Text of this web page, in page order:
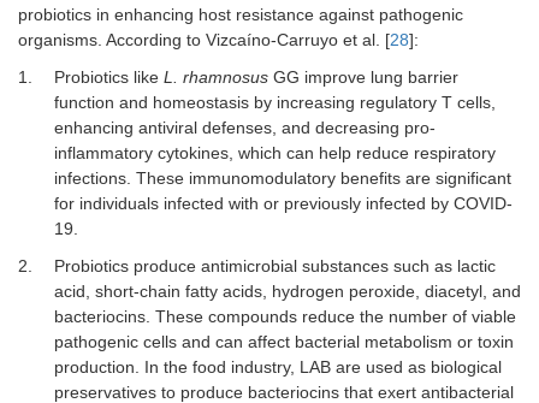
probiotics in enhancing host resistance against pathogenic
organisms. According to Vizcaíno-Carruyo et al. [28]:
1.
Probiotics like L. rhamnosus GG improve lung barrier
function and homeostasis by increasing regulatory T cells,
enhancing antiviral defenses, and decreasing pro-
inflammatory cytokines, which can help reduce respiratory
infections. These immunomodulatory benefits are significant
for individuals infected with or previously infected by COVID-
19.
2.
Probiotics produce antimicrobial substances such as lactic
acid, short-chain fatty acids, hydrogen peroxide, diacetyl, and
bacteriocins. These compounds reduce the number of viable
pathogenic cells and can affect bacterial metabolism or toxin
production. In the food industry, LAB are used as biological
preservatives to produce bacteriocins that exert antibacterial